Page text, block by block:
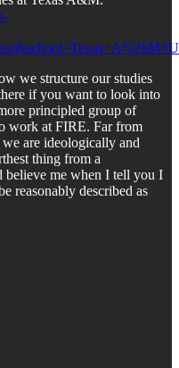
we structure our studies
if you want to look into
principled group of
work at FIRE. Far from
are ideologically and
thing from a
believe me when I tell you I
reasonably described as